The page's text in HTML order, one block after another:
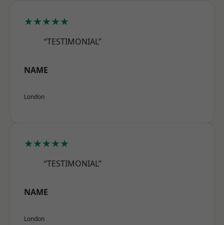
★★★★★
“TESTIMONIAL”
NAME
London
★★★★★
“TESTIMONIAL”
NAME
London